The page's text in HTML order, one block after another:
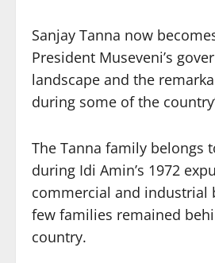
Sanjay Tanna now
President Museveni’s
landscape and the
during some of the
The Tanna family belongs
during Idi Amin’s 1972
commercial and industrial
few families remained
country.